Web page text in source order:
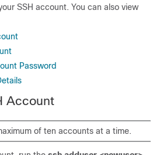
SSH account. You can also view
Password
Account
of ten accounts at a time.